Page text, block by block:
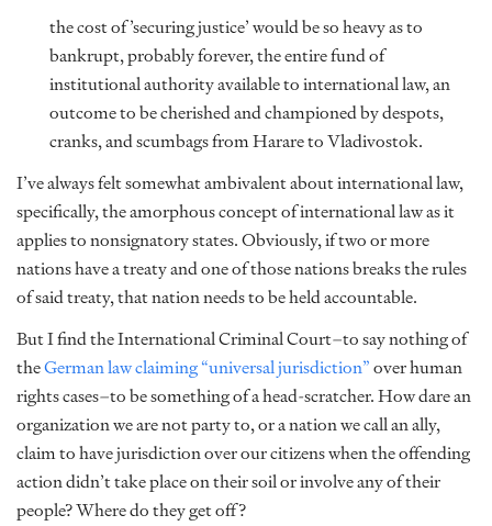
the cost of ’securing justice’ would be so heavy as to
bankrupt, probably forever, the entire fund of
institutional authority available to international law, an
outcome to be cherished and championed by despots,
cranks, and scumbags from Harare to Vladivostok.
I’ve always felt somewhat ambivalent about international law,
specifically, the amorphous concept of international law as it
applies to nonsignatory states. Obviously, if two or more
nations have a treaty and one of those nations breaks the rules
of said treaty, that nation needs to be held accountable.
But I find the International Criminal Court–to say nothing of
theGerman law claiming “universal jurisdiction”over human
rights cases–to be something of a head-scratcher. How dare an
organization we are not party to, or a nation we call an ally,
claim to have jurisdiction over our citizens when the offending
action didn’t take place on their soil or involve any of their
people? Where do they get off?